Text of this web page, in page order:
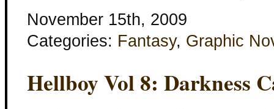
November 15th, 2009
Categories: Fantasy, Graphic
Hellboy Vol 8: Darkness